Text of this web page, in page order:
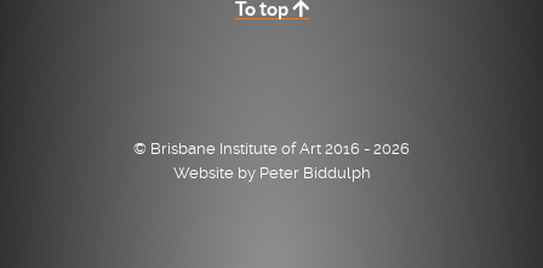
To top
© Brisbane Institute of Art 2016 - 2026